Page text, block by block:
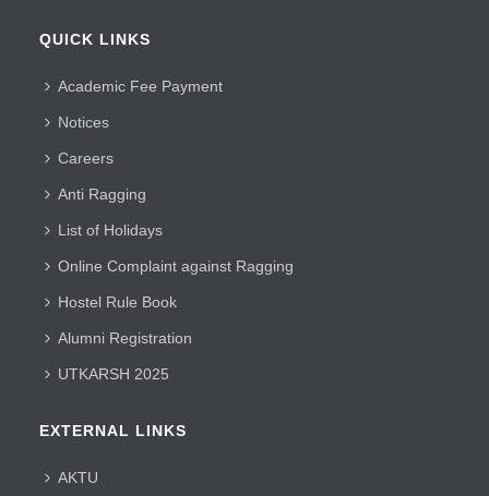
QUICK LINKS
Academic Fee Payment
Notices
Careers
Anti Ragging
List of Holidays
Online Complaint against Ragging
Hostel Rule Book
Alumni Registration
UTKARSH 2025
EXTERNAL LINKS
AKTU